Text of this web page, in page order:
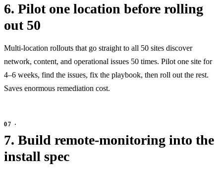
6. Pilot one location before rolling
out 50
Multi-location rollouts that go straight to all 50 sites discover
network, content, and operational issues 50 times. Pilot one site for
4–6 weeks, find the issues, fix the playbook, then roll out the rest.
Saves enormous remediation cost.
7. Build remote-monitoring into the
install spec